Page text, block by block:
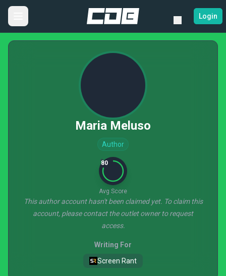
Login
Maria Meluso
Author
80
Avg Score
This author account hasn't been claimed yet. To claim this
account, please contact the outlet owner to request
access.
Writing For
Screen Rant